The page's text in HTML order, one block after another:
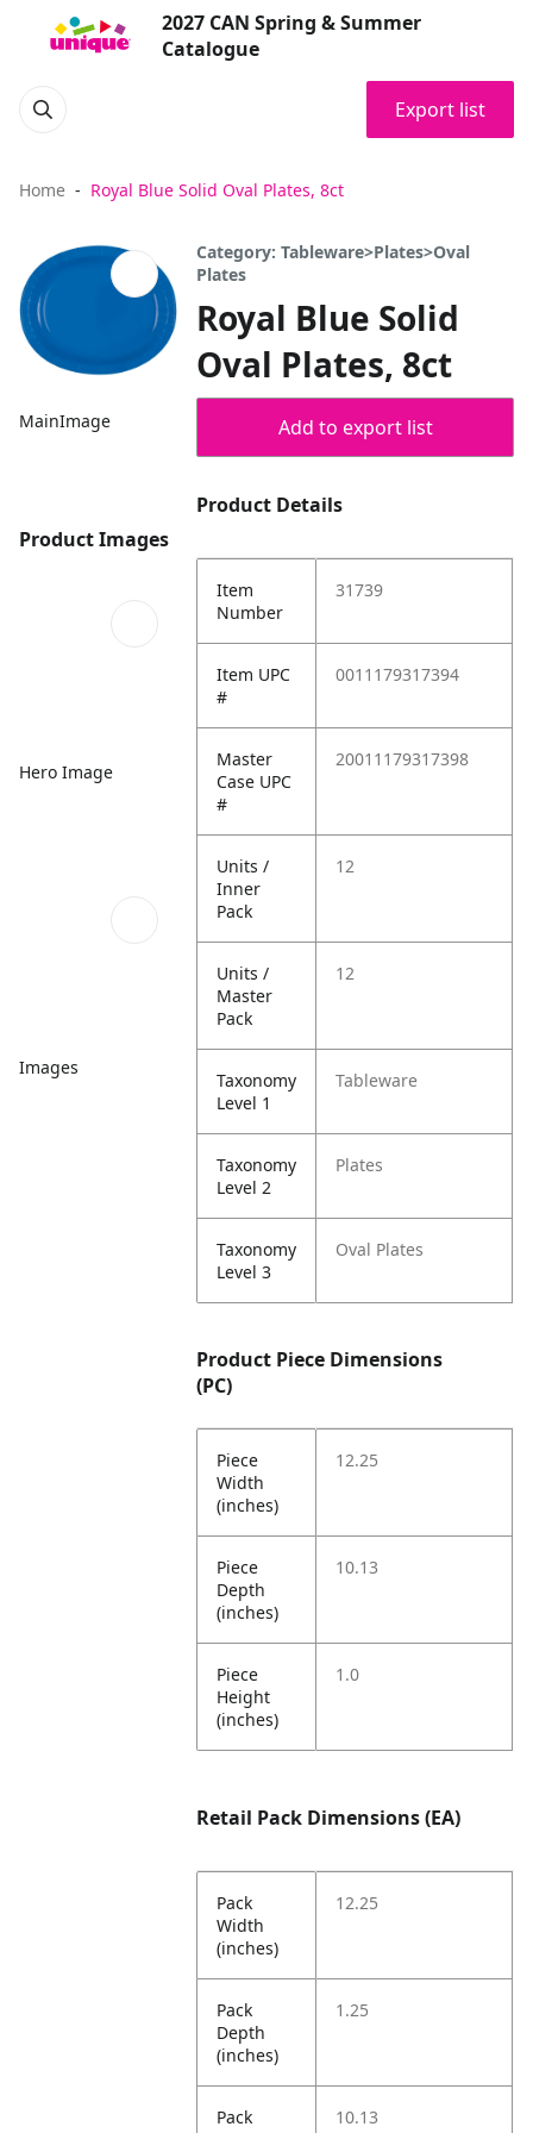
2027 CAN Spring & Summer
Catalogue
Export list
Home Royal Blue Solid Oval Plates, 8ct
MainImage
Product Images
Hero Image
Images
Category: Tableware>Plates>Oval
Plates
Royal Blue Solid
Oval Plates, 8ct
Add to export list
Product Details
Item
Number
31739
Item UPC
#
0011179317394
Master
Case UPC
#
20011179317398
Units /
Inner
Pack
12
Units /
Master
Pack
12
Taxonomy
Level 1
Tableware
Taxonomy
Level 2
Plates
Taxonomy
Level 3
Oval Plates
Product Piece Dimensions
(PC)
Piece
Width
(inches)
12.25
Piece
Depth
(inches)
10.13
Piece
Height
(inches)
1.0
Retail Pack Dimensions (EA)
Pack
Width
(inches)
12.25
Pack
Depth
(inches)
1.25
Pack
10.13